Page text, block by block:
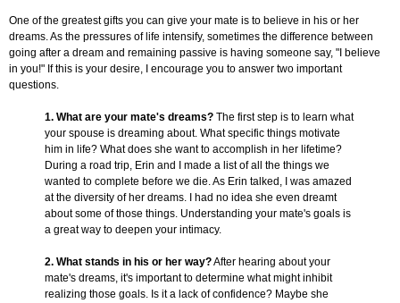
One of the greatest gifts you can give your mate is to believe in his or her
dreams. As the pressures of life intensify, sometimes the difference between
going after a dream and remaining passive is having someone say, "I believe
in you!" If this is your desire, I encourage you to answer two important
questions.
1. What are your mate's dreams? The first step is to learn what
your spouse is dreaming about. What specific things motivate
him in life? What does she want to accomplish in her lifetime?
During a road trip, Erin and I made a list of all the things we
wanted to complete before we die. As Erin talked, I was amazed
at the diversity of her dreams. I had no idea she even dreamt
about some of those things. Understanding your mate's goals is
a great way to deepen your intimacy.
2. What stands in his or her way?After hearing about your
mate's dreams, it's important to determine what might inhibit
realizing those goals. Is it a lack of confidence? Maybe she